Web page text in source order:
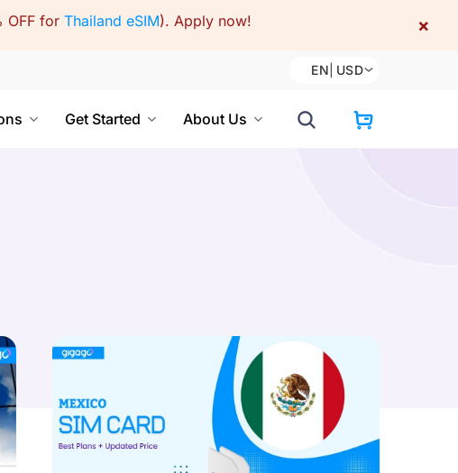
OFF for Thailand eSIM). Apply now! ×
EN USD
Get Started About Us